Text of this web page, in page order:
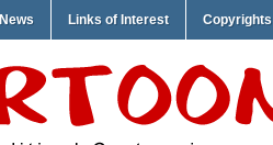
News Links of Interest Copyrights